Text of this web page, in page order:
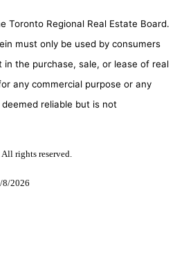
Toronto Regional Real Estate Board.
must only be used by consumers
the purchase, sale, or lease of real
any commercial purpose or any
reliable but is not
rights reserved.
8/2026